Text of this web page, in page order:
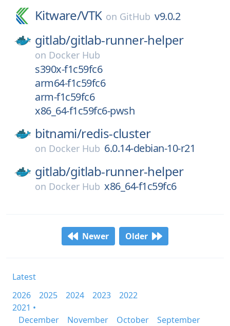
Kitware/VTK on GitHub v9.0.2
gitlab/gitlab-runner-helper
on Docker Hub
s390x-f1c59fc6
arm64-f1c59fc6
arm-f1c59fc6
x86_64-f1c59fc6-pwsh
bitnami/redis-cluster
on Docker Hub 6.0.14-debian-10-r21
gitlab/gitlab-runner-helper
on Docker Hub x86_64-f1c59fc6
Newer Older
Latest
2026
2025 2024 2023
2022
2021 •
December
November October
September